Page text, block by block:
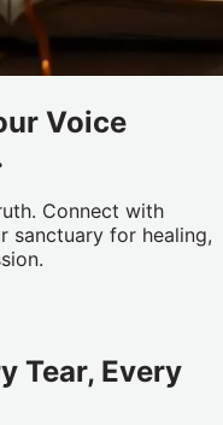
Voice
Connect with
sanctuary for healing,
Tear, Every